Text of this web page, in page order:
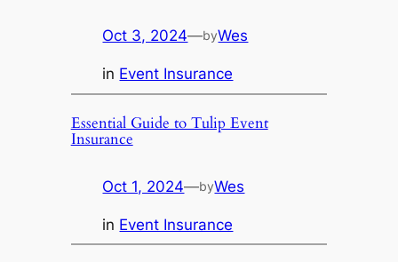
Oct 3, 2024—byWes
in Event Insurance
Essential Guide to Tulip Event
Insurance
Oct 1, 2024—byWes
in Event Insurance